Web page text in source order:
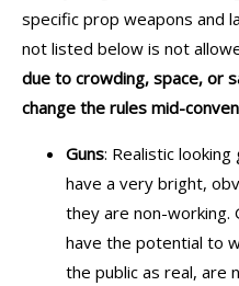
specific prop weapons and
not listed below is not
due to crowding, space, or
change the rules mid-
Guns: Realistic
have a very bright,
they are non-working.
have the potential to
the public as real, are